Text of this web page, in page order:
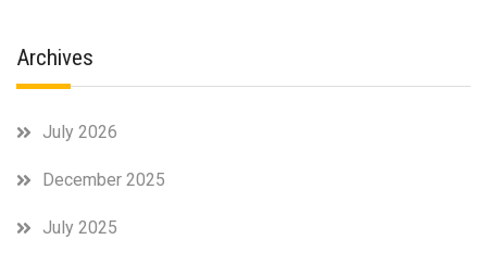
Archives
July 2026
December 2025
July 2025